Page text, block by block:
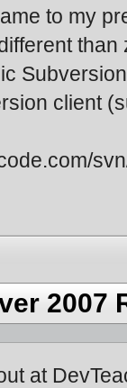
to my
client
2007
at